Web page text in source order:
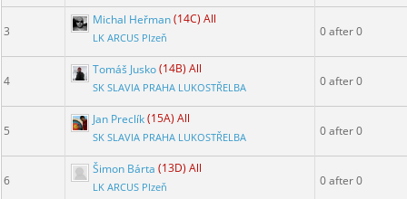
3
Michal Heřman(14C) All
LK ARCUS Plzeň 0 after 0
4
Tomáš Jusko(14B) All
SK SLAVIA PRAHA LUKOSTŘELBA 0 after 0
5
Jan Preclík(15A) All
SK SLAVIA PRAHA LUKOSTŘELBA 0 after 0
6
Šimon Bárta (13D) All
LK ARCUS Plzeň 0 after 0